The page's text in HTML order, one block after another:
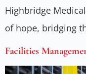
Highbridge
of hope, bridging
Facilities